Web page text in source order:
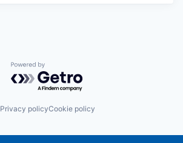
Powered by Getro.com
Privacy policyCookie policy